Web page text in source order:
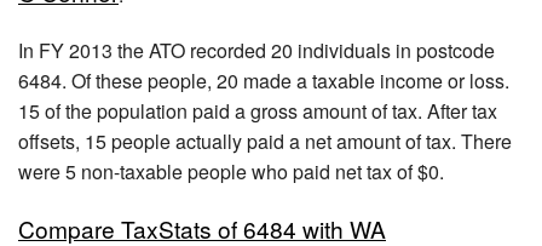
In FY 2013 the ATO recorded 20 individuals in postcode
6484. Of these people, 20 made a taxable income or loss.
15 of the population paid a gross amount of tax. After tax
offsets, 15 people actually paid a net amount of tax. There
were 5 non-taxable people who paid net tax of $0.
Compare TaxStats of 6484 with WA